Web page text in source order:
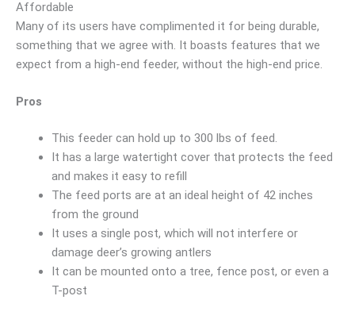
Affordable
Many of its users have complimented it for being durable,
something that we agree with. It boasts features that we
expect from a high-end feeder, without the high-end price.
Pros
This feeder can hold up to 300 lbs of feed.
It has a large watertight cover that protects the feed
and makes it easy to refill
The feed ports are at an ideal height of 42 inches
from the ground
It uses a single post, which will not interfere or
damage deer’s growing antlers
It can be mounted onto a tree, fence post, or even a
T-post